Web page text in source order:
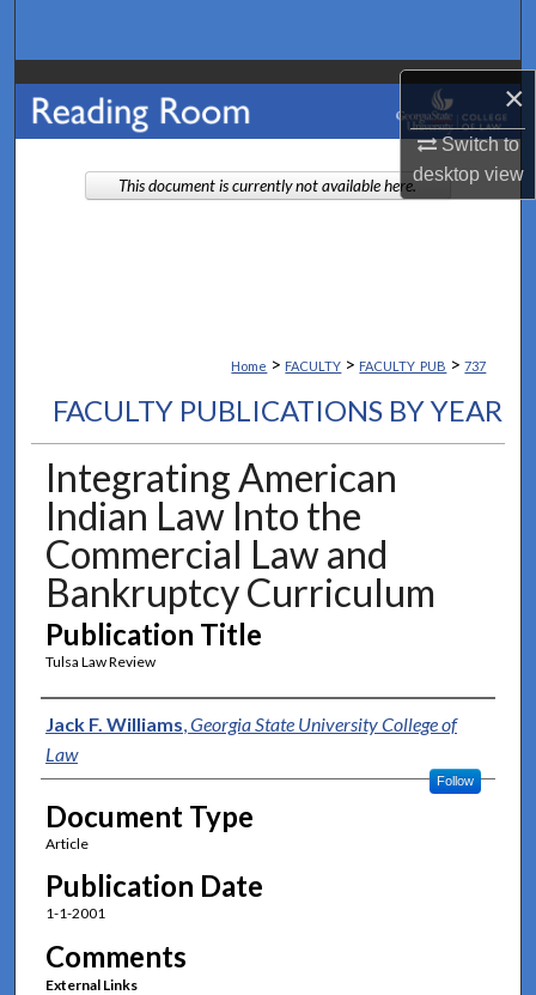
×
Switch to
desktopview
Browse Collections
My Account
About
Home > FACULTY > FACULTY_PUB > 737
FACULTY PUBLICATIONS BY YEAR
Integrating American
Indian Law Into the
Commercial Law and
Bankruptcy Curriculum
Publication Title
Tulsa Law Review
Authors
Jack F. Williams,Georgia State University College of
Law
Follow
Document Type
Article
Publication Date
1-1-2001
Comments
External Links
This document is currently not available here.